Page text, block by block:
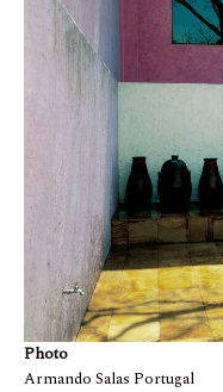
Photo
Armando Salas Portugal